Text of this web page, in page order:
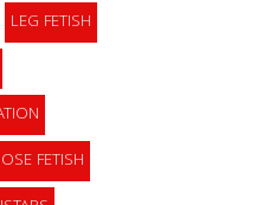
LEG FETISH
FETISH